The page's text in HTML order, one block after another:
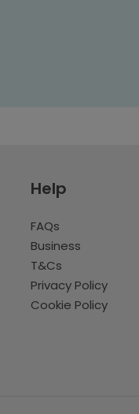
Help
FAQs
Business
T&Cs
Privacy Policy
Cookie Policy